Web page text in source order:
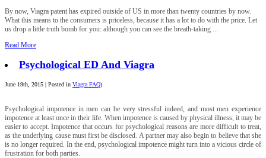
By now, Viagra patent has expired outside of US in more than twenty countries by now.
What this means to the consumers is priceless, because it has a lot to do with the price. Let
us drop a little truth bomb for you: although you can see the breath-taking ...
Read More
Psychological ED And Viagra
June 19th, 2015 | Posted in Viagra FAQ)
Psychological impotence in men can be very stressful indeed, and most men experience
impotence at least once in their life. When impotence is caused by physical illness, it may be
easier to accept. Impotence that occurs for psychological reasons are more difficult to treat,
as the underlying cause must first be disclosed. A partner may also begin to believe that she
is no longer required. In the end, psychological impotence might turn into a vicious circle of
frustration for both parties.